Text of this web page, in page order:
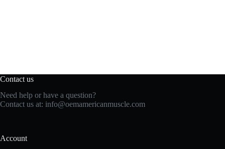
Contact us
Need help or have a question?
Contact us at: info@oemamericanmuscle.com
Account